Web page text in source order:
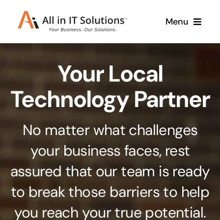
Menu
About Us Services
Branding & Design
Stand out from the crowd
Web Design & Development
Get noticed with our custom build website
Cloud Solutions
Case Studies
Your Local
Technology Partner
No matter what challenges
your business faces, rest
assured that our team is ready
to break those barriers to help
you reach your true potential.